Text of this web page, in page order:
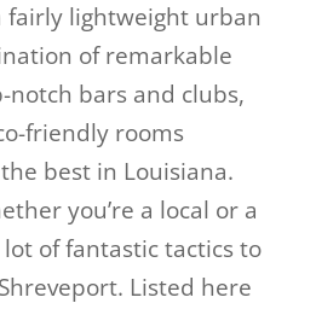
fairly lightweight urban
of remarkable
bars and clubs,
friendly rooms
best in Louisiana.
you’re a local or a
lot of fantastic tactics to
Listed here